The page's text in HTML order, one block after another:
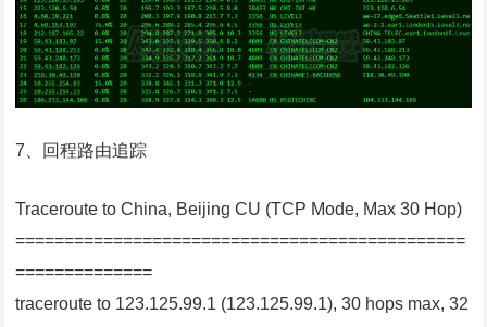
7、回程路由追踪
Traceroute to China, Beijing CU (TCP Mode, Max 30 Hop)
==============================================
==============
traceroute to 123.125.99.1 (123.125.99.1), 30 hops max, 32